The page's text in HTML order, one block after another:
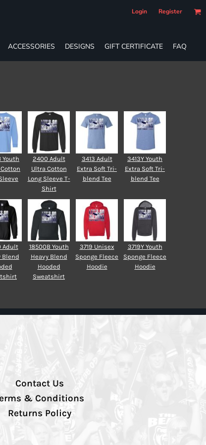
Login Register
ACCESSORIES DESIGNS GIFT CERTIFICATE FAQ
Youth
2400 Adult
Ultra Cotton
Long Sleeve T-
Shirt
3413 Adult
Extra Soft Tri-
blend Tee
3413Y Youth
Extra Soft Tri-
blend Tee
Adult
Blend
18500B Youth
Heavy Blend
Hooded
Sweatshirt
3719 Unisex
Sponge Fleece
Hoodie
3719Y Youth
Sponge Fleece
Hoodie
Contact Us
& Conditions
Returns Policy